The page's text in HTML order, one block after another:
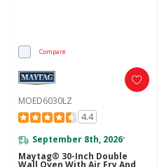
Compare
MOED6030LZ
4.4
September 8th, 2026*
Maytag® 30-Inch Double
Wall Oven With Air Fry And